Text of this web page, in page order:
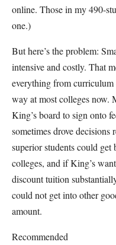
online. Those in my 490-
one.)
But here’s the problem:
intensive and costly. That
everything from curriculum
way at most colleges now.
King’s board to sign onto
sometimes drove
superior students could
colleges, and if King’s
discount tuition
could not get into other
amount.
Recommended